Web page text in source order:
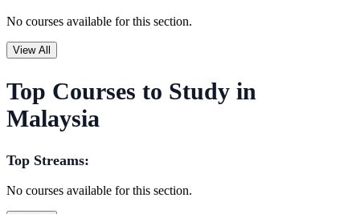
No courses available for this section.
View All
Top Courses to Study in
Malaysia
Top Streams:
No courses available for this section.